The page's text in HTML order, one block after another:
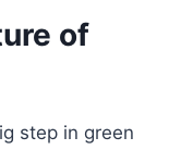
of
step in green